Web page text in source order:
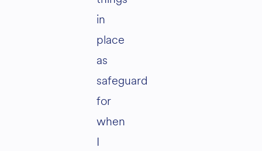
in
place
as
safeguard
for
when
I